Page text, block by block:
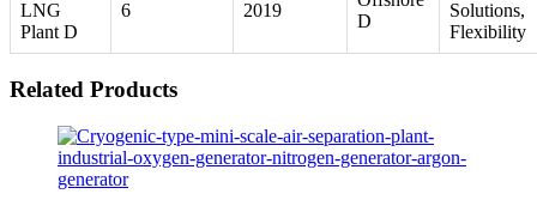
LNG
Plant D
6 2019
D
Solutions,
Flexibility
Related Products